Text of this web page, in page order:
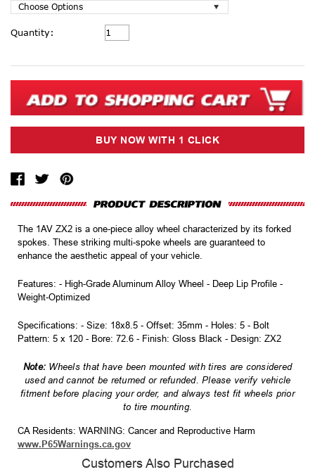
Current
Stock:
Quantity:
The 1AV ZX2 is a one-piece alloy wheel characterized by its forked
spokes. These striking multi-spoke wheels are guaranteed to
enhance the aesthetic appeal of your vehicle.
Features: - High-Grade Aluminum Alloy Wheel - Deep Lip Profile -
Weight-Optimized
Specifications: - Size: 18x8.5 - Offset: 35mm - Holes: 5 - Bolt
Pattern: 5 x 120 - Bore: 72.6 - Finish: Gloss Black - Design: ZX2
Note: Wheels that have been mounted with tires are considered
used and cannot be returned or refunded. Please verify vehicle
fitment before placing your order, and always test fit wheels prior
to tire mounting.
CA Residents: WARNING: Cancer and Reproductive Harm
www.P65Warnings.ca.gov
Customers Also Purchased